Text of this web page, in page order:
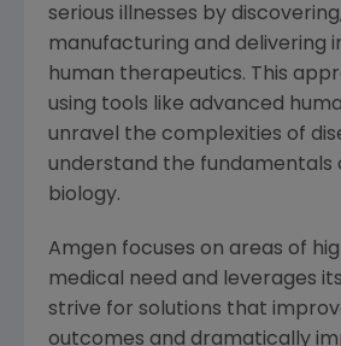
serious illnesses by
manufacturing and delivering
human therapeutics. This
using tools like advanced
unravel the complexities of
understand the fundamentals
biology.
Amgen focuses on areas of
medical need and leverages
strive for solutions that
outcomes and dramatically